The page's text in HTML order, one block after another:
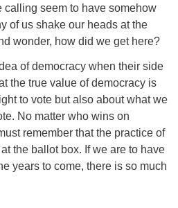
calling seem to have somehow
of us shake our heads at the
wonder, how did we get here?
of democracy when their side
the true value of democracy is
to vote but also about what we
No matter who wins on
remember that the practice of
the ballot box. If we are to have
years to come, there is so much